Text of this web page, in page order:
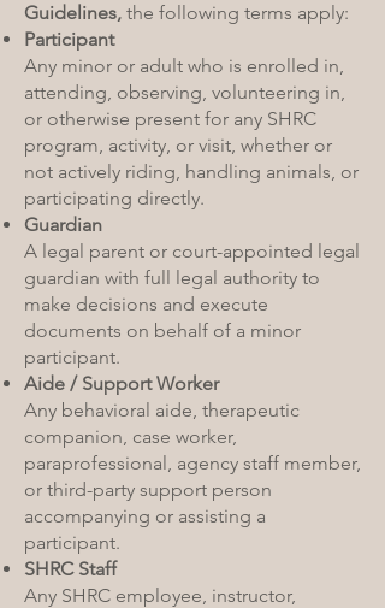
Guidelines, the following terms apply:
Participant
Any minor or adult who is enrolled in,
attending, observing, volunteering in,
or otherwise present for any SHRC
program, activity, or visit, whether or
not actively riding, handling animals, or
participating directly.
Guardian
A legal parent or court-appointed legal
guardian with full legal authority to
make decisions and execute
documents on behalf of a minor
participant.
Aide / Support Worker
Any behavioral aide, therapeutic
companion, case worker,
paraprofessional, agency staff member,
or third-party support person
accompanying or assisting a
participant.
SHRC Staff
Any SHRC employee, instructor,